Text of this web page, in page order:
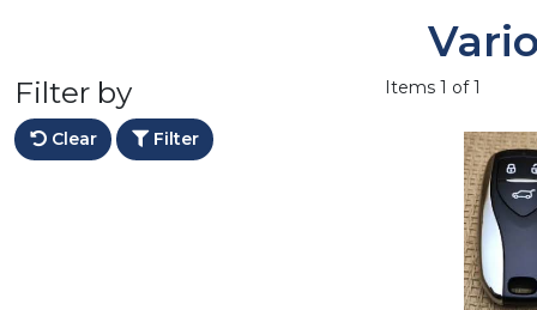
Filter by
Clear Filter
Items 1 of 1